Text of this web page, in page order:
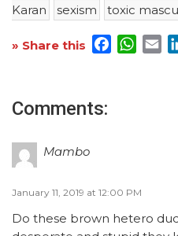
Karan
sexism toxic
» Share this Facebook
Comments:
Mambo
January 11, 2019 at 12:00 PM
Do these brown hetero